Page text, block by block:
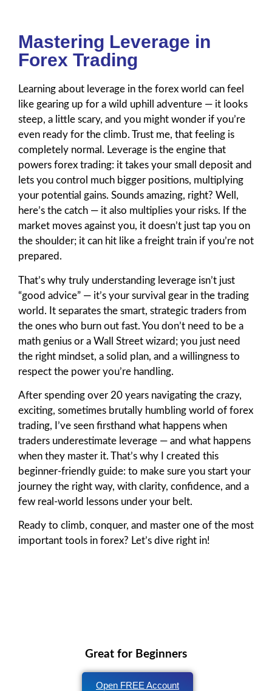
Mastering Leverage in
Forex Trading
Learning about leverage in the forex world can feel
like gearing up for a wild uphill adventure — it looks
steep, a little scary, and you might wonder if you’re
even ready for the climb. Trust me, that feeling is
completely normal. Leverage is the engine that
powers forex trading: it takes your small deposit and
lets you control much bigger positions, multiplying
your potential gains. Sounds amazing, right? Well,
here’s the catch — it also multiplies your risks. If the
market moves against you, it doesn’t just tap you on
the shoulder; it can hit like a freight train if you’re not
prepared.
That’s why truly understanding leverage isn’t just
“good advice” — it’s your survival gear in the trading
world. It separates the smart, strategic traders from
the ones who burn out fast. You don’t need to be a
math genius or a Wall Street wizard; you just need
the right mindset, a solid plan, and a willingness to
respect the power you’re handling.
After spending over 20 years navigating the crazy,
exciting, sometimes brutally humbling world of forex
trading, I’ve seen firsthand what happens when
traders underestimate leverage — and what happens
when they master it. That’s why I created this
beginner-friendly guide: to make sure you start your
journey the right way, with clarity, confidence, and a
few real-world lessons under your belt.
Ready to climb, conquer, and master one of the most
important tools in forex? Let’s dive right in!
Great for Beginners
Open FREE Account